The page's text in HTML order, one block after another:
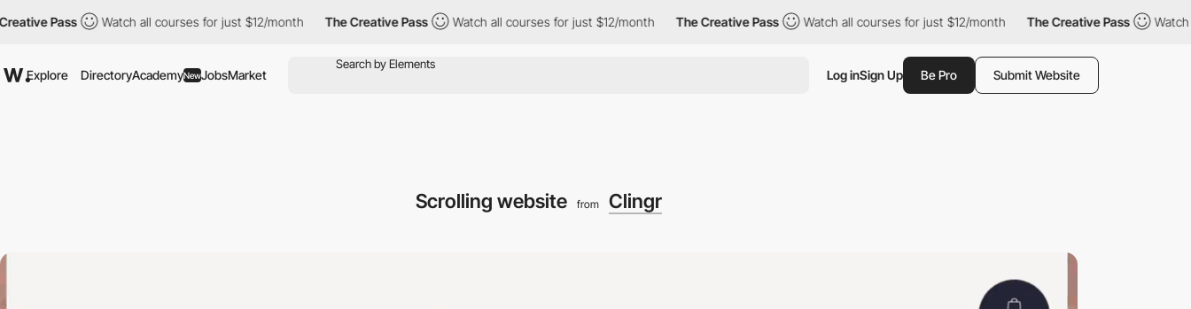
Pass Watch all courses for just $12/month The Creative Pass Watch all courses for just $12/month The Creative Pass Watch all courses for just $12/month The Creative Pass Watch all
Explore DirectoryAcademyNewJobsMarket Log inSign Up Be Pro Submit Website
Scrolling website from Clingr